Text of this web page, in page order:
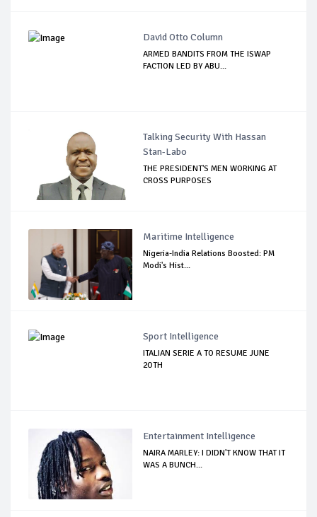
David Otto Column
ARMED BANDITS FROM THE ISWAP
FACTION LED BY ABU...
Talking Security With Hassan
Stan-Labo
THE PRESIDENT'S MEN WORKING AT
CROSS PURPOSES
Maritime Intelligence
Nigeria-India Relations Boosted: PM
Modi's Hist...
Sport Intelligence
ITALIAN SERIE A TO RESUME JUNE
2OTH
Entertainment Intelligence
NAIRA MARLEY: I DIDN'T KNOW THAT IT
WAS A BUNCH...